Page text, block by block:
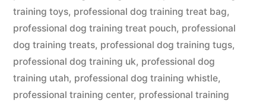
training toys, professional dog training treat bag,
professional dog training treat pouch, professional
dog training treats, professional dog training tugs,
professional dog training uk, professional dog
training utah, professional dog training whistle,
professional training center, professional training